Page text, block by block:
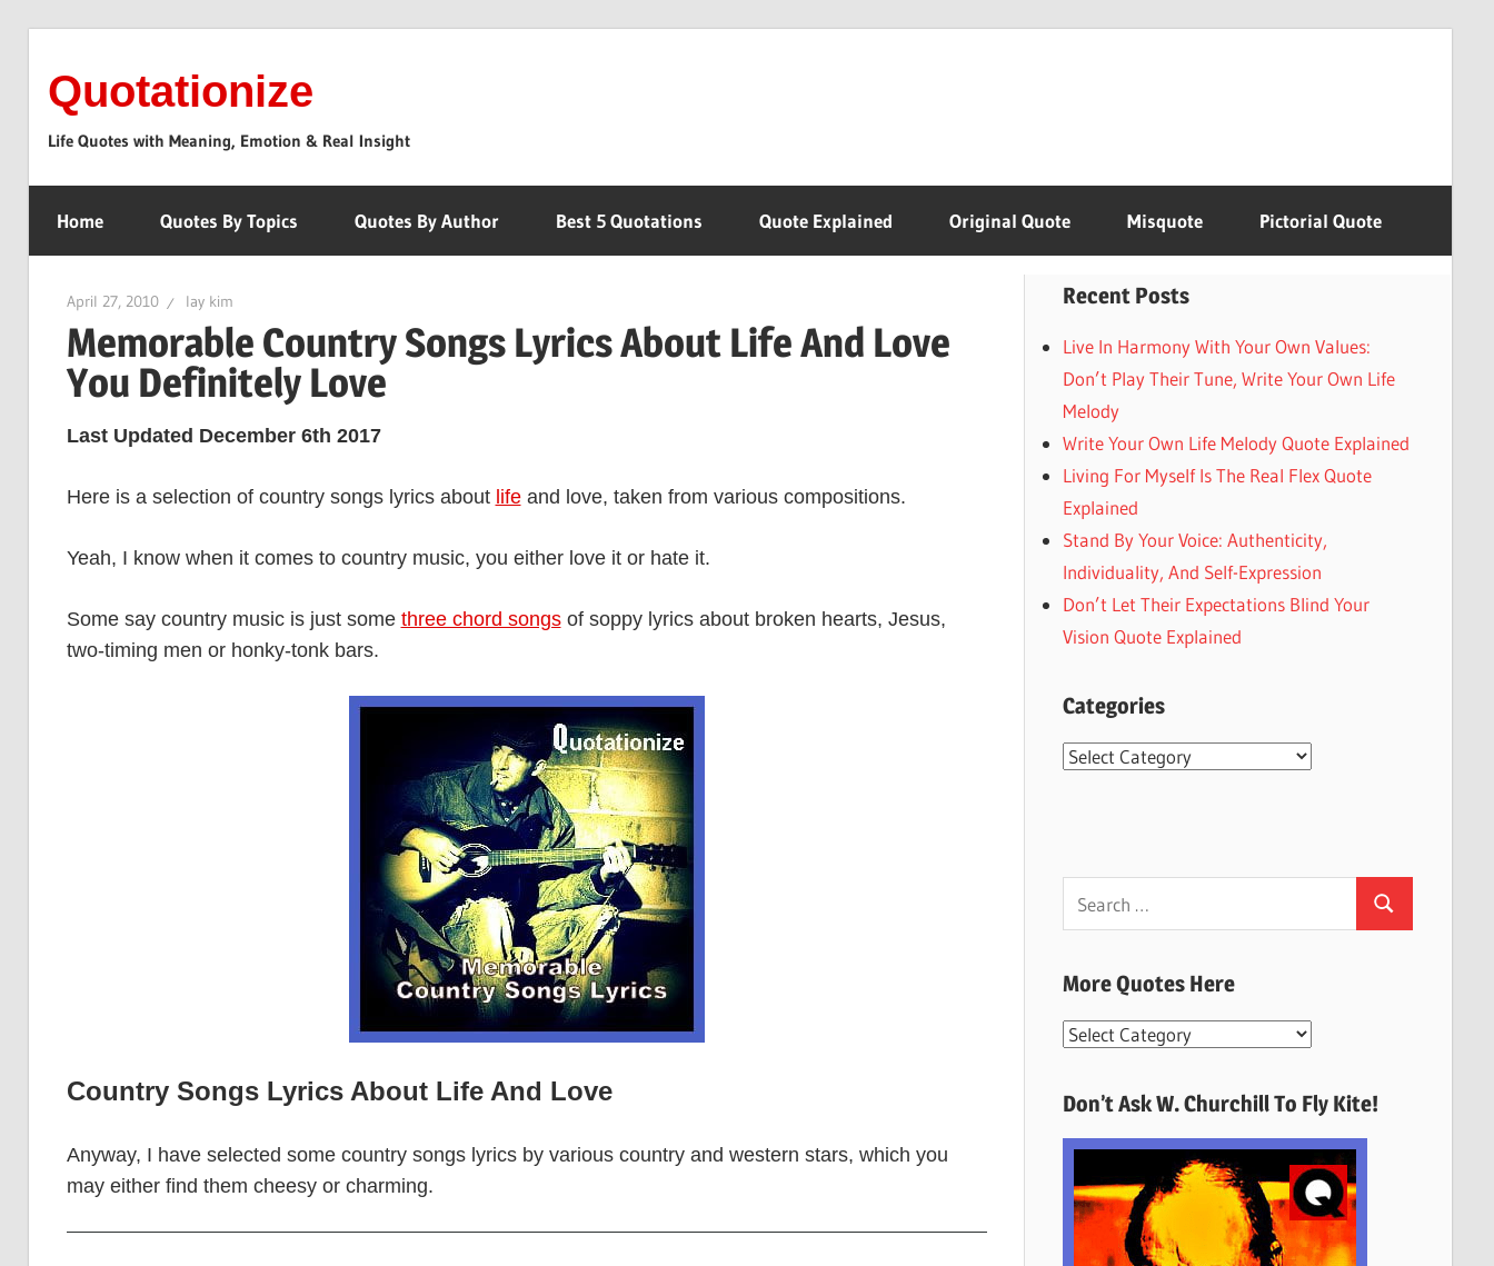
content
Quotationize
Life Quotes with Meaning, Emotion & Real Insight
Home Quotes By Topics Quotes By Author Best 5 Quotations Quote Explained Original Quote Misquote Pictorial Quote
April 27, 2010 lay kim
Memorable Country Songs Lyrics About Life And Love
You Definitely Love
Last Updated December 6th 2017
Here is a selection of country songs lyrics about lifeand love, taken from various compositions.
Yeah, I know when it comes to country music, you either love it or hate it.
Some say country music is just some three chord songsof soppy lyrics about broken hearts, Jesus,
two-timing men or honky-tonk bars.
Country Songs Lyrics About Life And Love
Anyway, I have selected some country songs lyrics by various country and western stars, which you
may either find them cheesy or charming.
Recent Posts
Live In Harmony With Your Own Values:
Don’t Play Their Tune, Write Your Own Life
Melody
Write Your Own Life Melody Quote Explained
Living For Myself Is The Real Flex Quote
Explained
Stand By Your Voice: Authenticity,
Individuality, And Self-Expression
Don’t Let Their Expectations Blind Your
Vision Quote Explained
Categories
Categories
for:
Search
More Quotes Here
More
Here
Don’t Ask W. Churchill To Fly Kite!